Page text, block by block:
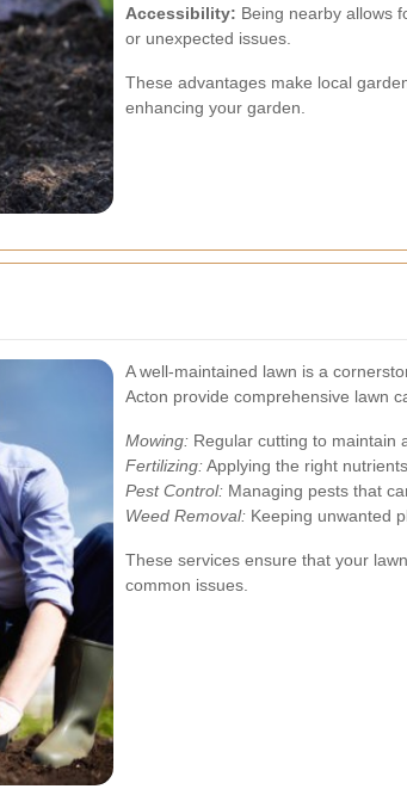
Accessibility: Being nearby allows
or unexpected issues.
These advantages make local
enhancing your garden.
A well-maintained lawn is a
Acton provide comprehensive lawn
Mowing: Regular cutting to maintain
Fertilizing:Applying the right
Pest Control: Managing pests that
Weed Removal: Keeping unwanted
These services ensure that your
common issues.